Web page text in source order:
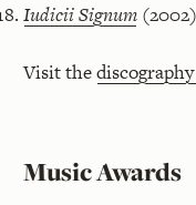
Iudicii Signum
Visit the
Music Awards